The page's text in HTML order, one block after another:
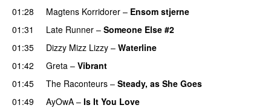
01:28
Magtens Korridorer – Ensom stjerne
01:31
Late Runner – Someone Else #2
01:35
Dizzy Mizz Lizzy – Waterline
01:42
Greta – Vibrant
01:45
The Raconteurs – Steady, as She Goes
01:49
AyOwA – Is It You Love